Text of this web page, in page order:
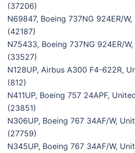
(37206)
N69847, Boeing 737NG 924ER/
(42187)
N75433, Boeing 737NG 924ER/
(33527)
N128UP, Airbus A300 F4-622R,
(812)
N411UP, Boeing 757 24APF,
(23851)
N306UP, Boeing 767 34AF/W,
(27759)
N345UP, Boeing 767 34AF/W,